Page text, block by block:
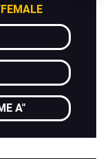
A"